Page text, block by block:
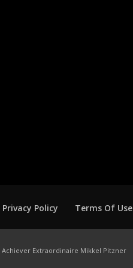
Privacy Policy Terms Of Use
Extraordinaire Mikkel Pitzner